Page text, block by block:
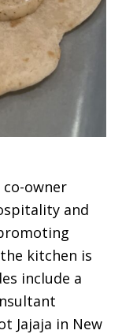
owner
and
kitchen is
include a
Jajaja in New